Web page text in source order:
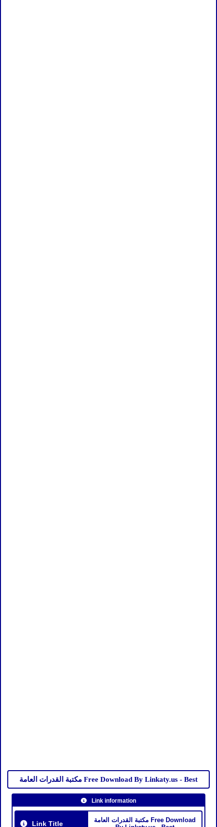
مكتبة القدرات العامة Free Download By Linkaty.us - Best
Link information
Link Title
مكتبة القدرات العامة Free Download